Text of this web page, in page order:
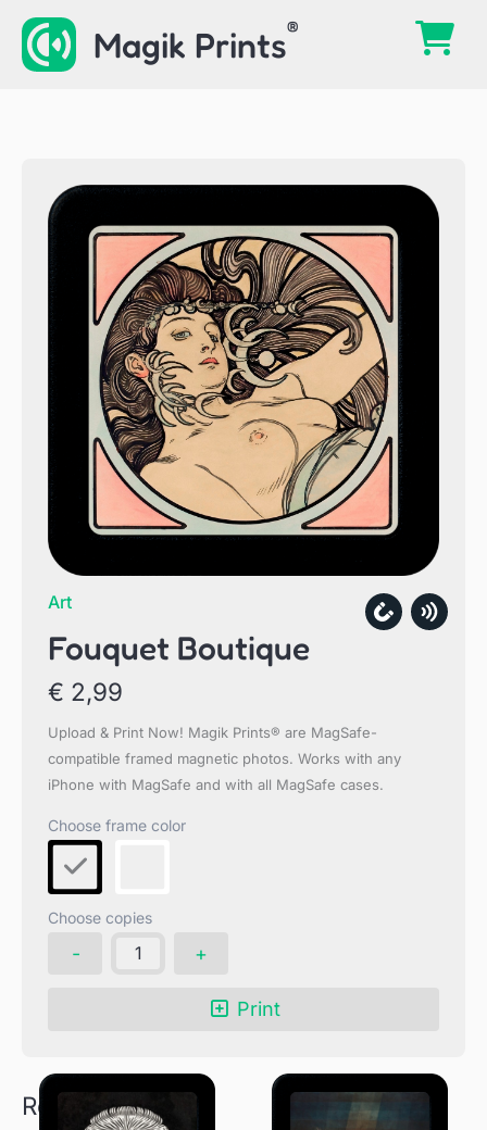
Skip
content
Magik Prints
Art
Fouquet Boutique
€ 2,99
Upload & Print Now! Magik Prints® are MagSafe-
compatible framed magnetic photos. Works with any
iPhone with MagSafe and with all MagSafe cases.
Choose copies
- +
Print
Related products